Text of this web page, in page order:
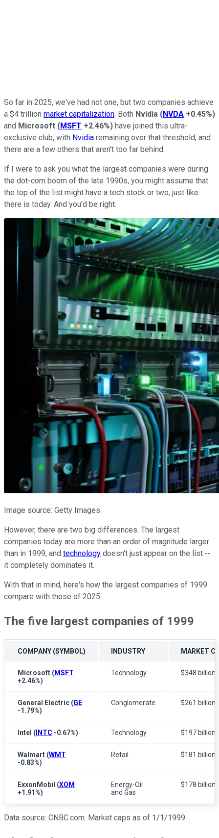
So far in 2025, we've had not one, but two companies achieve
a $4 trillion market capitalization. Both Nvidia (NVDA +0.45%)
and Microsoft (MSFT +2.46%) have joined this ultra-
exclusive club, with Nvidia remaining over that threshold, and
there are a few others that aren't too far behind.
If I were to ask you what the largest companies were during
the dot-com boom of the late 1990s, you might assume that
the top of the list might have a tech stock or two, just like
there is today. And you'd be right.
Image source: Getty Images.
However, there are two big differences. The largest
companies today are more than an order of magnitude larger
than in 1999, and technology doesn't just appear on the list --
it completely dominates it.
With that in mind, here's how the largest companies of 1999
compare with those of 2025.
The five largest companies of 1999
COMPANY (SYMBOL) INDUSTRY MARKET
Microsoft (MSFT
+2.46%)
Technology $348 billion
General Electric (GE
-1.79%)
Conglomerate $261 billion
Intel ( INTC -0.67%) Technology $197 billion
Walmart (WMT
-0.83%)
Retail $181 billion
ExxonMobil (XOM
+1.91%)
Energy-Oil
and Gas
$178 billion
Data source: CNBC.com. Market caps as of 1/1/1999.